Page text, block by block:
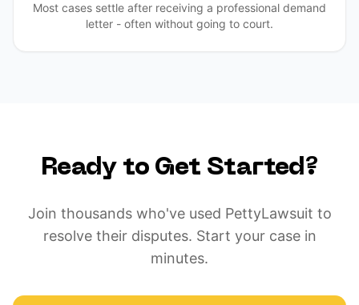
Most cases settle after receiving a professional demand
letter - often without going to court.
Ready to Get Started?
Join thousands who've used PettyLawsuit to
resolve their disputes. Start your case in
minutes.